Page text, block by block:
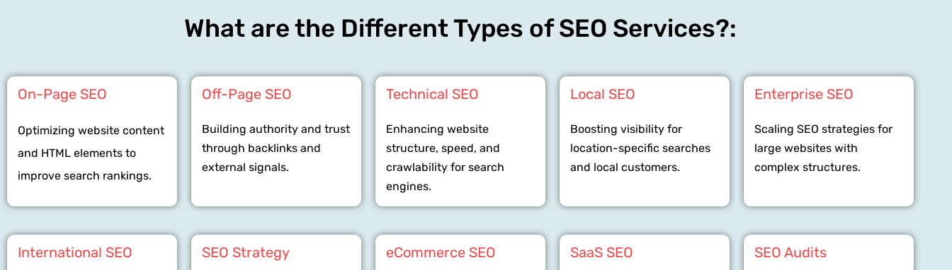
What are the Different Types of SEO Services?:
On-Page SEO
Optimizing website content
and HTML elements to
improve search rankings.
Off-Page SEO
Building authority and trust
through backlinks and
external signals.
Technical SEO
Enhancing website
structure, speed, and
crawlability for search
engines.
Local SEO
Boosting visibility for
location-specific searches
and local customers.
Enterprise SEO
Scaling SEO strategies for
large websites with
complex structures.
International SEO SEO Strategy eCommerce SEO SaaS SEO SEO Audits